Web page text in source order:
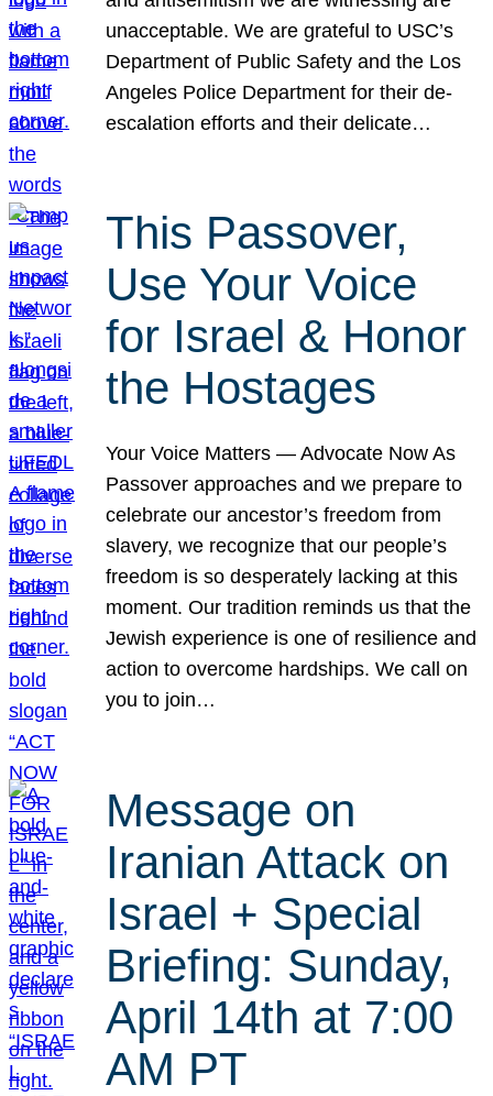
unacceptable. We are grateful to USC’s
Department of Public Safety and the Los
Angeles Police Department for their de-
escalation efforts and their delicate…
This Passover,
Use Your Voice
for Israel & Honor
the Hostages
Your Voice Matters — Advocate Now As
Passover approaches and we prepare to
celebrate our ancestor’s freedom from
slavery, we recognize that our people’s
freedom is so desperately lacking at this
moment. Our tradition reminds us that the
Jewish experience is one of resilience and
action to overcome hardships. We call on
you to join…
Message on
Iranian Attack on
Israel + Special
Briefing: Sunday,
April 14th at 7:00
AM PT